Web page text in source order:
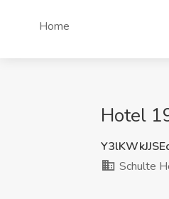
Home
Hotel
Schulte